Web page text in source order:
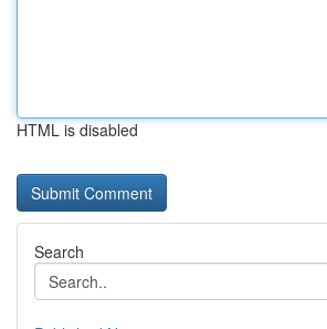
HTML is disabled
Search